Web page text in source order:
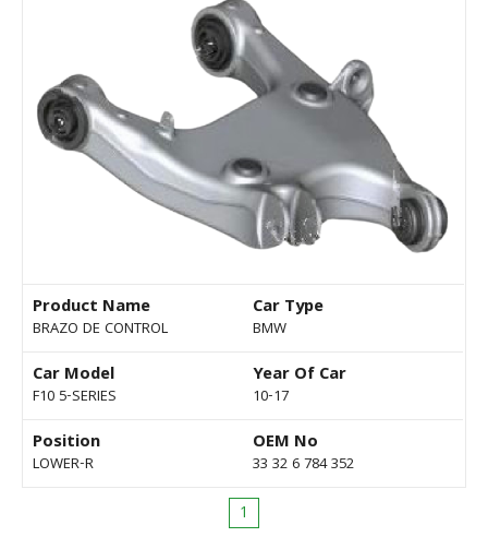
Product Name
BRAZO DE CONTROL
Car Type
BMW
Car Model
F10 5-SERIES
Year Of Car
10-17
Position
LOWER-R
OEM No
33 32 6 784 352
1